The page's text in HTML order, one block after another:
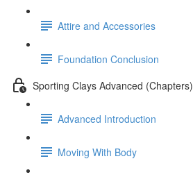
Attire and Accessories
Foundation Conclusion
Sporting Clays Advanced (Chapters)
Advanced Introduction
Moving With Body